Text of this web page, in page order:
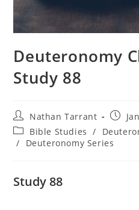
Deuteronomy
Study 88
Nathan Tarrant
Bible Studies
/
/
Deuteronomy Series
Study 88